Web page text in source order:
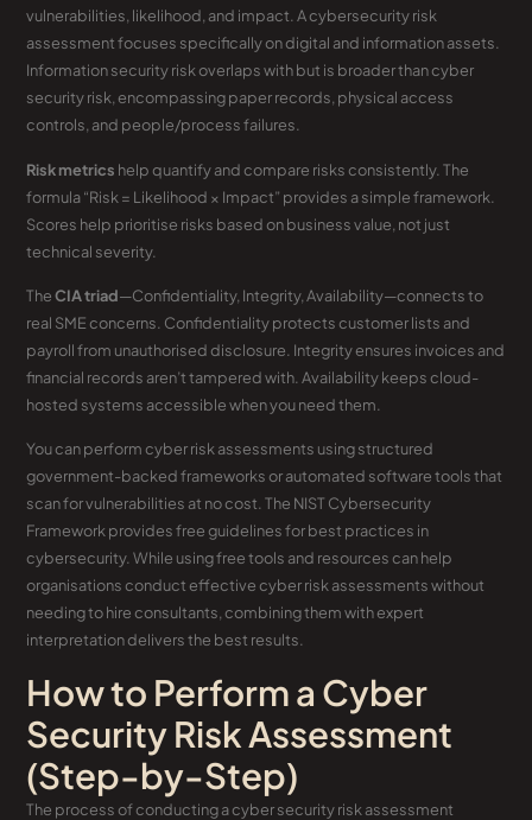
vulnerabilities, likelihood, and impact. A cybersecurity risk
assessment focuses specifically on digital and information assets.
Information security risk overlaps with but is broader than cyber
security risk, encompassing paper records, physical access
controls, and people/process failures.
Risk metrics help quantify and compare risks consistently. The
formula “Risk = Likelihood × Impact” provides a simple framework.
Scores help prioritise risks based on business value, not just
technical severity.
TheCIA triad—Confidentiality, Integrity, Availability—connects to
real SME concerns. Confidentiality protects customer lists and
payroll from unauthorised disclosure. Integrity ensures invoices and
financial records aren’t tampered with. Availability keeps cloud-
hosted systems accessible when you need them.
You can perform cyber risk assessments using structured
government-backed frameworks or automated software tools that
scan for vulnerabilities at no cost. The NIST Cybersecurity
Framework provides free guidelines for best practices in
cybersecurity. While using free tools and resources can help
organisations conduct effective cyber risk assessments without
needing to hire consultants, combining them with expert
interpretation delivers the best results.
How to Perform a Cyber
Security Risk Assessment
(Step-by-Step)
The process of conducting a cyber security risk assessment